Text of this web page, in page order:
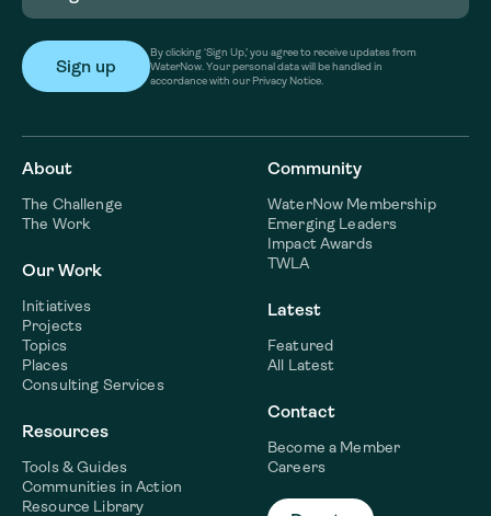
By clicking ‘Sign Up,’ you agree to receive updates from
WaterNow. Your personal data will be handled in
accordance with our Privacy Notice.
About
The Challenge
The Work
Our Work
Initiatives
Projects
Topics
Places
Consulting Services
Resources
Tools & Guides
Communities in Action
Resource Library
Community
WaterNow Membership
Emerging Leaders
Impact Awards
TWLA
Latest
Featured
All Latest
Contact
Become a Member
Careers